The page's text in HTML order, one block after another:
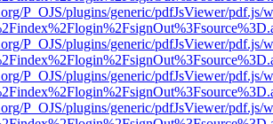
P_OJS/plugins/generic/pdfJsViewer/pdf.js/
P_OJS/plugins/generic/pdfJsViewer/pdf.js/
P_OJS/plugins/generic/pdfJsViewer/pdf.js/
P_OJS/plugins/generic/pdfJsViewer/pdf.js/